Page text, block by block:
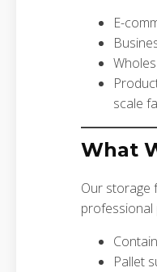
E-
scale
What
Our storage
professional
Pallet